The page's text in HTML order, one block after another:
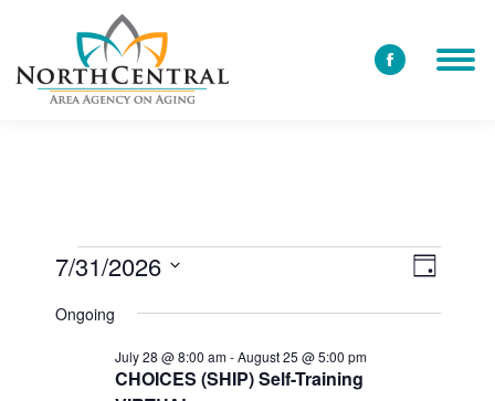
Facebook
Events
Event
Views
Day
7/31/2026
date.
Ongoing
CHOICES (SHIP) Self-Training
July 28 @ 8:00 am-August 25 @ 5:00 pm